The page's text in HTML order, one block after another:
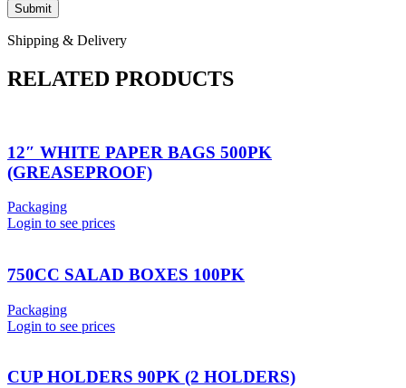
Shipping & Delivery
RELATED PRODUCTS
12″ WHITE PAPER BAGS 500PK
(GREASEPROOF)
Packaging
Login to see prices
750CC SALAD BOXES 100PK
Packaging
Login to see prices
CUP HOLDERS 90PK (2 HOLDERS)